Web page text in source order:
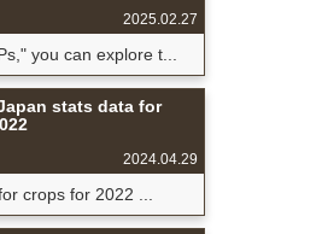
2025.02.27
you can explore t...
stats data for
2024.04.29
crops for 2022 ...